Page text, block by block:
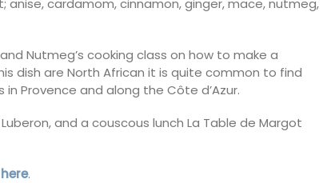
anise, cardamom, cinnamon, ginger, mace, nutmeg,
Nutmeg’s cooking class on how to make a
dish are North African it is quite common to find
Provence and along the Côte d’Azur.
and a couscous lunch La Table de Margot
here.
rental
surrounded by nature yet is only a stone's
throw from historical Bonnieux.
Luberon